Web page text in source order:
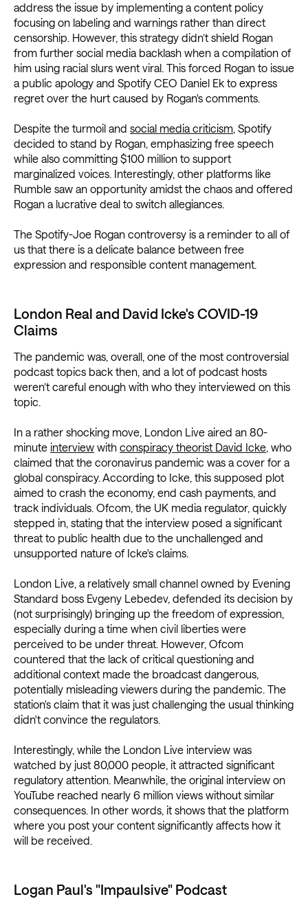
address the issue by implementing a content policy
focusing on labeling and warnings rather than direct
censorship. However, this strategy didn’t shield Rogan
from further social media backlash when a compilation of
him using racial slurs went viral. This forced Rogan to issue
a public apology and Spotify CEO Daniel Ek to express
regret over the hurt caused by Rogan's comments.
Despite the turmoil and social media criticism, Spotify
decided to stand by Rogan, emphasizing free speech
while also committing $100 million to support
marginalized voices. Interestingly, other platforms like
Rumble saw an opportunity amidst the chaos and offered
Rogan a lucrative deal to switch allegiances.
The Spotify-Joe Rogan controversy is a reminder to all of
us that there is a delicate balance between free
expression and responsible content management.
London Real and David Icke's COVID-19
Claims
The pandemic was, overall, one of the most controversial
podcast topics back then, and a lot of podcast hosts
weren’t careful enough with who they interviewed on this
topic.
In a rather shocking move, London Live aired an 80-
minute interview with conspiracy theorist David Icke, who
claimed that the coronavirus pandemic was a cover for a
global conspiracy. According to Icke, this supposed plot
aimed to crash the economy, end cash payments, and
track individuals. Ofcom, the UK media regulator, quickly
stepped in, stating that the interview posed a significant
threat to public health due to the unchallenged and
unsupported nature of Icke's claims.
London Live, a relatively small channel owned by Evening
Standard boss Evgeny Lebedev, defended its decision by
(not surprisingly) bringing up the freedom of expression,
especially during a time when civil liberties were
perceived to be under threat. However, Ofcom
countered that the lack of critical questioning and
additional context made the broadcast dangerous,
potentially misleading viewers during the pandemic. The
station's claim that it was just challenging the usual thinking
didn't convince the regulators.
Interestingly, while the London Live interview was
watched by just 80,000 people, it attracted significant
regulatory attention. Meanwhile, the original interview on
YouTube reached nearly 6 million views without similar
consequences. In other words, it shows that the platform
where you post your content significantly affects how it
will be received.
Logan Paul's "Impaulsive" Podcast